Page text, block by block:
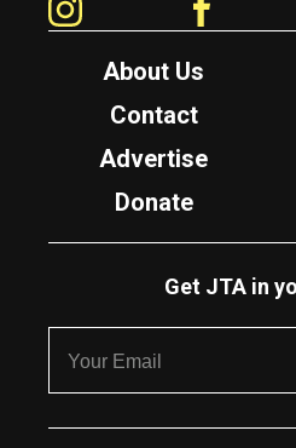
About Us
Contact
Advertise
Donate
Get JTA in